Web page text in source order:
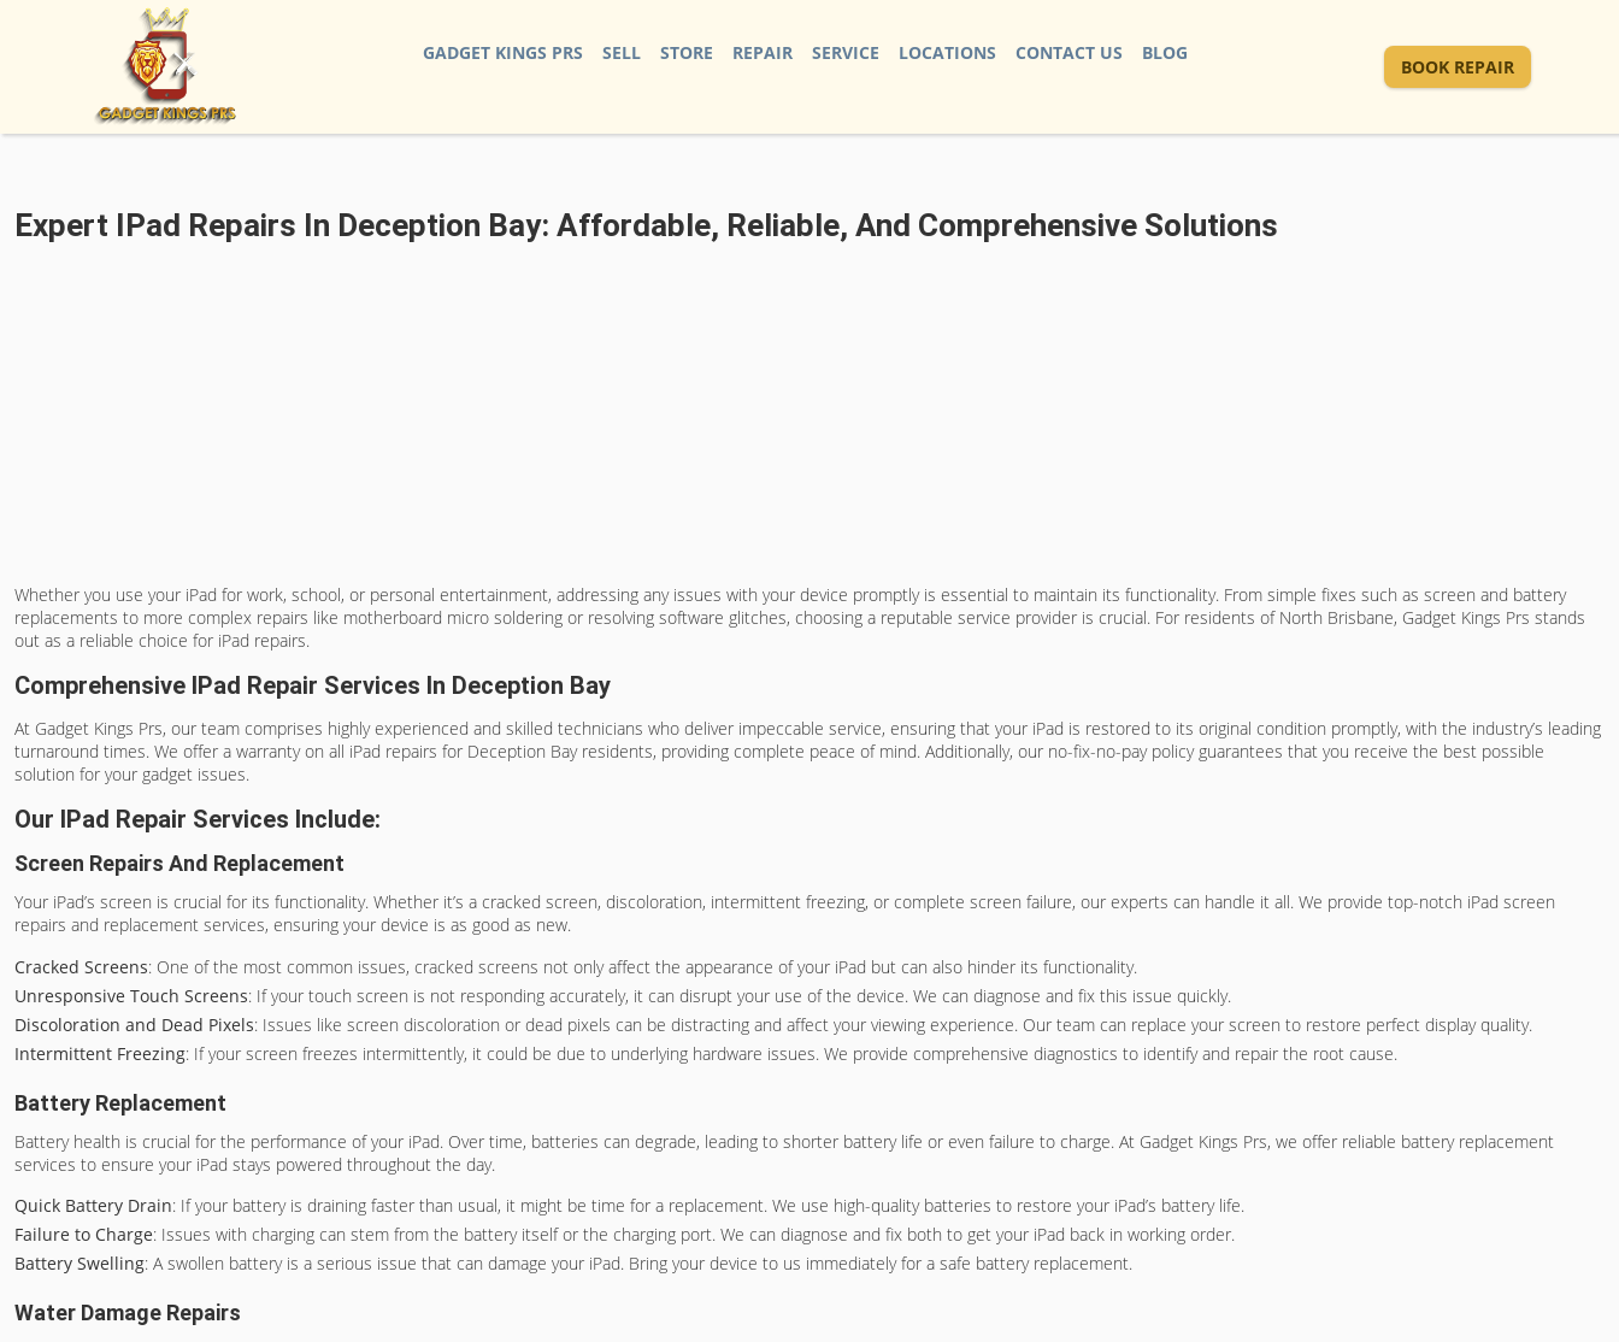
GADGET KINGS PRS SELL STORE REPAIR SERVICE LOCATIONS CONTACT US BLOG
BOOK REPAIR
Expert IPad Repairs In Deception Bay: Affordable, Reliable, And Comprehensive Solutions
Whether you use your iPad for work, school, or personal entertainment, addressing any issues with your device promptly is essential to maintain its functionality. From simple fixes such as screen and battery
replacements to more complex repairs like motherboard micro soldering or resolving software glitches, choosing a reputable service provider is crucial. For residents of North Brisbane, Gadget Kings Prs stands
out as a reliable choice for iPad repairs.
Comprehensive IPad Repair Services In Deception Bay
At Gadget Kings Prs, our team comprises highly experienced and skilled technicians who deliver impeccable service, ensuring that your iPad is restored to its original condition promptly, with the industry’s leading
turnaround times. We offer a warranty on all iPad repairs for Deception Bay residents, providing complete peace of mind. Additionally, our no-fix-no-pay policy guarantees that you receive the best possible
solution for your gadget issues.
Our IPad Repair Services Include:
Screen Repairs And Replacement
Your iPad’s screen is crucial for its functionality. Whether it’s a cracked screen, discoloration, intermittent freezing, or complete screen failure, our experts can handle it all. We provide top-notch iPad screen
repairs and replacement services, ensuring your device is as good as new.
Cracked Screens: One of the most common issues, cracked screens not only affect the appearance of your iPad but can also hinder its functionality.
Unresponsive Touch Screens: If your touch screen is not responding accurately, it can disrupt your use of the device. We can diagnose and fix this issue quickly.
Discoloration and Dead Pixels: Issues like screen discoloration or dead pixels can be distracting and affect your viewing experience. Our team can replace your screen to restore perfect display quality.
Intermittent Freezing: If your screen freezes intermittently, it could be due to underlying hardware issues. We provide comprehensive diagnostics to identify and repair the root cause.
Battery Replacement
Battery health is crucial for the performance of your iPad. Over time, batteries can degrade, leading to shorter battery life or even failure to charge. At Gadget Kings Prs, we offer reliable battery replacement
services to ensure your iPad stays powered throughout the day.
Quick Battery Drain: If your battery is draining faster than usual, it might be time for a replacement. We use high-quality batteries to restore your iPad’s battery life.
Failure to Charge: Issues with charging can stem from the battery itself or the charging port. We can diagnose and fix both to get your iPad back in working order.
Battery Swelling: A swollen battery is a serious issue that can damage your iPad. Bring your device to us immediately for a safe battery replacement.
Water Damage Repairs